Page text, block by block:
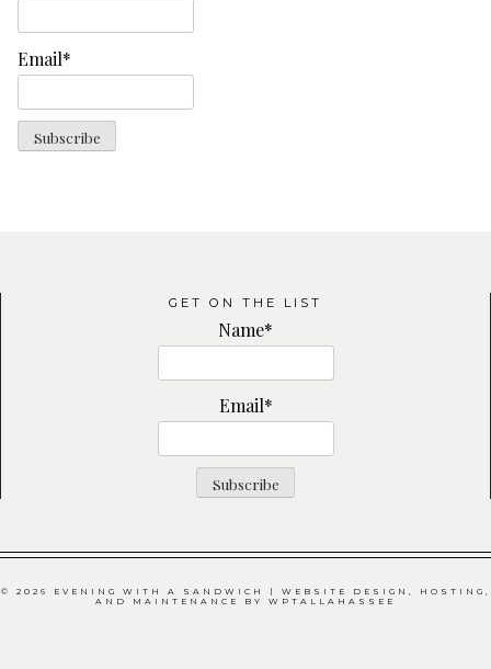
Email*
GET ON THE LIST
Name*
Email*
© 2026 EVENING WITH A SANDWICH | WEBSITE DESIGN, HOSTING,
AND MAINTENANCE BY WPTALLAHASSEE